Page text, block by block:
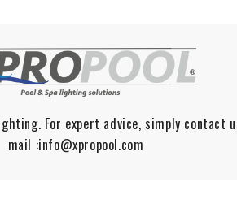
For expert advice, simply contact
mail :info@xpropool.com